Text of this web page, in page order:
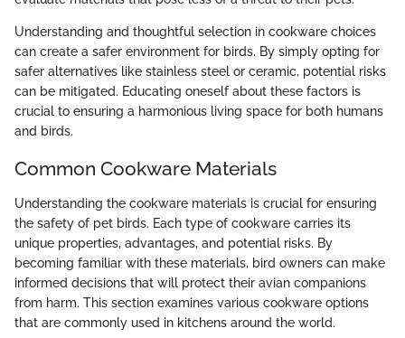
Understanding and thoughtful selection in cookware choices
can create a safer environment for birds. By simply opting for
safer alternatives like stainless steel or ceramic, potential risks
can be mitigated. Educating oneself about these factors is
crucial to ensuring a harmonious living space for both humans
and birds.
Common Cookware Materials
Understanding the cookware materials is crucial for ensuring
the safety of pet birds. Each type of cookware carries its
unique properties, advantages, and potential risks. By
becoming familiar with these materials, bird owners can make
informed decisions that will protect their avian companions
from harm. This section examines various cookware options
that are commonly used in kitchens around the world.